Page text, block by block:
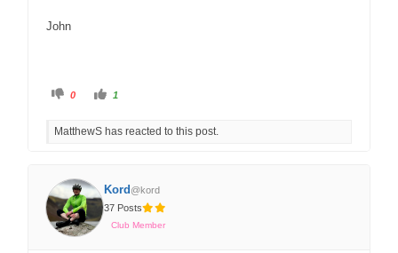
John
0 1
MatthewS has reacted to this post.
Kord @kord
37 Posts
Club Member